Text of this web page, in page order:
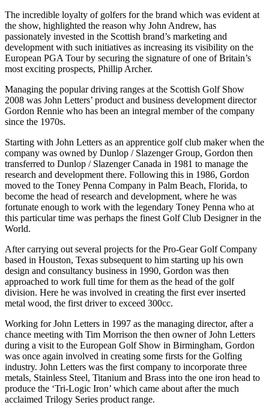
The incredible loyalty of golfers for the brand which was evident at
the show, highlighted the reason why John Andrew, has
passionately invested in the Scottish brand’s marketing and
development with such initiatives as increasing its visibility on the
European PGA Tour by securing the signature of one of Britain’s
most exciting prospects, Phillip Archer.
Managing the popular driving ranges at the Scottish Golf Show
2008 was John Letters’ product and business development director
Gordon Rennie who has been an integral member of the company
since the 1970s.
Starting with John Letters as an apprentice golf club maker when the
company was owned by Dunlop / Slazenger Group, Gordon then
transferred to Dunlop / Slazenger Canada in 1981 to manage the
research and development there. Following this in 1986, Gordon
moved to the Toney Penna Company in Palm Beach, Florida, to
become the head of research and development, where he was
fortunate enough to work with the legendary Toney Penna who at
this particular time was perhaps the finest Golf Club Designer in the
World.
After carrying out several projects for the Pro-Gear Golf Company
based in Houston, Texas subsequent to him starting up his own
design and consultancy business in 1990, Gordon was then
approached to work full time for them as the head of the golf
division. Here he was involved in creating the first ever inserted
metal wood, the first driver to exceed 300cc.
Working for John Letters in 1997 as the managing director, after a
chance meeting with Tim Morrison the then owner of John Letters
during a visit to the European Golf Show in Birmingham, Gordon
was once again involved in creating some firsts for the Golfing
industry. John Letters was the first company to incorporate three
metals, Stainless Steel, Titanium and Brass into the one iron head to
produce the ‘Tri-Logic Iron’ which came about after the much
acclaimed Trilogy Series product range.